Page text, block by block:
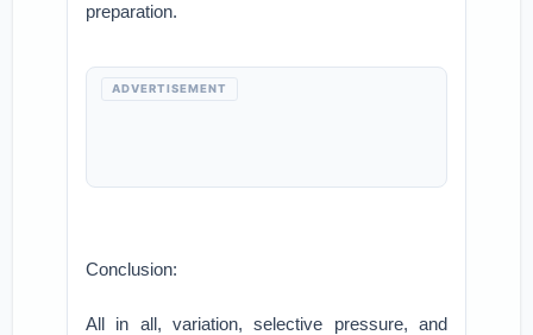
preparation.
ADVERTISEMENT
Conclusion:
All in all, variation, selective pressure, and